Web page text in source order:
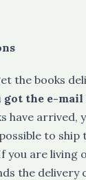
the books
got the e-
have arrived,
to
you are living
the delivery